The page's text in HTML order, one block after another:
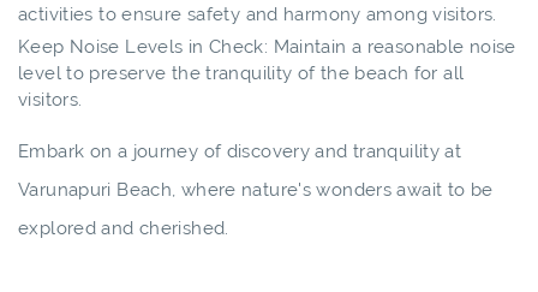
activities to ensure safety and harmony among visitors.
Keep Noise Levels in Check: Maintain a reasonable noise
level to preserve the tranquility of the beach for all
visitors.
Embark on a journey of discovery and tranquility at
Varunapuri Beach, where nature's wonders await to be
explored and cherished.